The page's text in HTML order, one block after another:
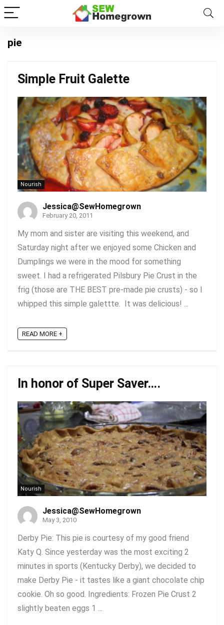
pie
Simple Fruit Galette
Nourish
Jessica@SewHomegrown
February 20, 2011
My mom and sister are visiting this weekend, and
Saturday night after we enjoyed some Chicken and
Dumplings we were in the mood for something
sweet. I had a refrigerated Pilsbury Pie Crust in the
frig (those are THE BEST pre-made pie crusts) - so I
whipped this simple galettte. It was delicious! ...
READ MORE +
In honor of Super Saver….
Nourish
Jessica@SewHomegrown
May 3, 2010
Derby Pie: This pie is courtesy of my good friend
Katy Q. Since yesterday was the most exciting 2
minutes in sports (Kentucky Derby), we decided to
make Derby Pie - it tastes like a giant chocolate chip
cookie. Oh so good. Ingredients: Frozen Pie Crust 2
slightly beaten eggs 1 ...